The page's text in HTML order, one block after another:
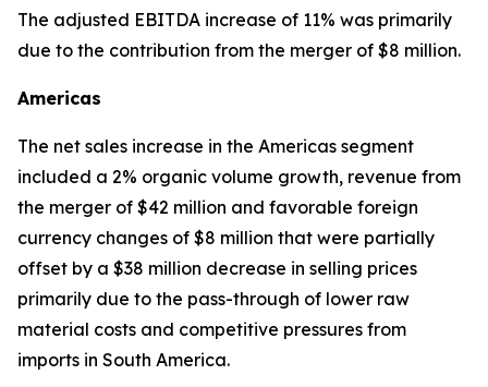
The adjusted EBITDA increase of 11% was primarily
due to the contribution from the merger of $8 million.
Americas
The net sales increase in the Americas segment
included a 2% organic volume growth, revenue from
the merger of $42 million and favorable foreign
currency changes of $8 million that were partially
offset by a $38 million decrease in selling prices
primarily due to the pass-through of lower raw
material costs and competitive pressures from
imports in South America.